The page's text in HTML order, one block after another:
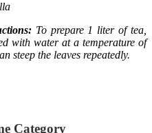
To prepare 1 liter of tea,
with water at a temperature of
steep the leaves repeatedly.
Category